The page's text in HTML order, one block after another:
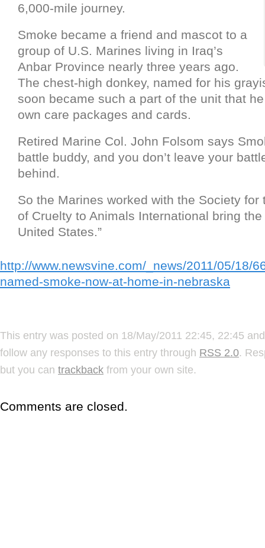
6,000-mile journey.
Smoke became a friend and mascot to a
group of U.S. Marines living in Iraq’s
Anbar Province nearly three years ago.
The chest-high donkey, named for his
soon became such a part of the unit that
own care packages and cards.
Retired Marine Col. John Folsom says
battle buddy, and you don’t leave your
behind.
So the Marines worked with the Society for
of Cruelty to Animals International bring
United States.”
http://www.newsvine.com/_news/2011/05/18/
named-smoke-now-at-home-in-nebraska
This entry was posted on 18/May/2011 22:45, 22:45
follow any responses to this entry through RSS 2.0.
but you can trackback from your own site.
Comments are closed.